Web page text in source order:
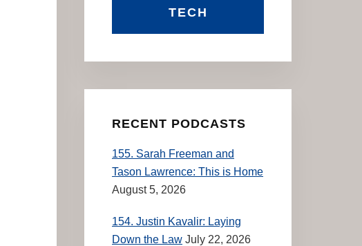
TECH
RECENT PODCASTS
155. Sarah Freeman and
Tason Lawrence: This is Home
August 5, 2026
154. Justin Kavalir: Laying
Down the Law July 22, 2026